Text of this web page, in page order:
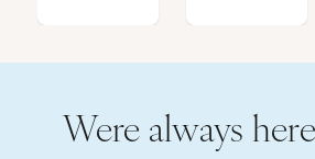
Were always